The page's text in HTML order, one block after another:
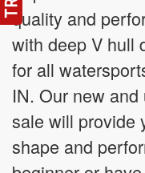
quality and
with deep V hull
for all
IN. Our new
sale will provide
shape and